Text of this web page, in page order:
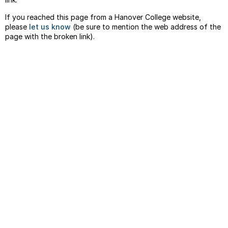
If you reached this page from a Hanover College website,
please let us know (be sure to mention the web address of the
page with the broken link).